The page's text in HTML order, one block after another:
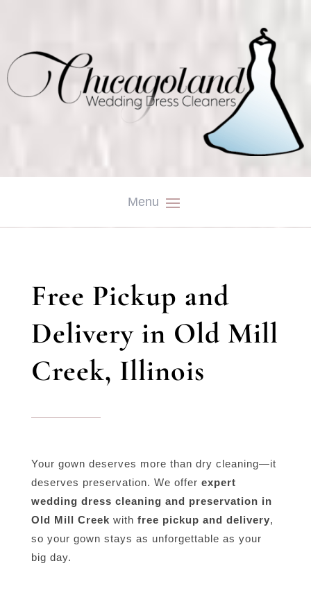
Free Pickup and
Delivery in Old Mill
Creek, Illinois
Your gown deserves more than dry cleaning—it
deserves preservation. We offer expert
wedding dress cleaning and preservation in
Old Mill Creek with free pickup and delivery,
so your gown stays as unforgettable as your
big day.